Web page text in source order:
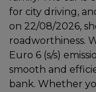
for city driving,
on 22/08/2026,
roadworthiness.
Euro 6 (s/s)
smooth and
bank. Whether